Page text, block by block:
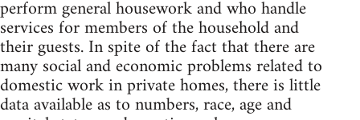
perform general housework and who handle
services for members of the household and
their guests. In spite of the fact that there are
many social and economic problems related to
domestic work in private homes, there is little
data available as to numbers, race, age and